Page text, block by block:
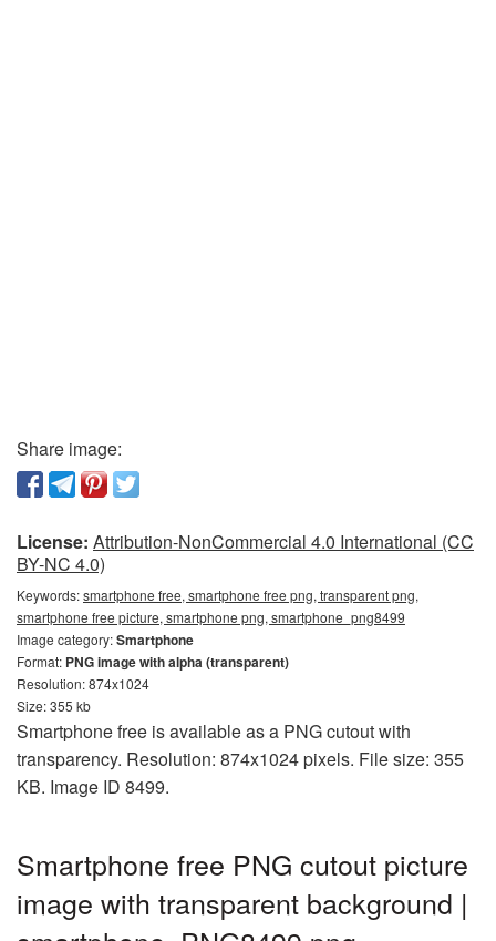
Share image:
License: Attribution-NonCommercial 4.0 International (CC
BY-NC 4.0)
Keywords:smartphone free, smartphone free png, transparent png,
smartphone free picture, smartphone png, smartphone_png8499
Image category:Smartphone
Format: PNG image with alpha (transparent)
Resolution: 874x1024
Size: 355 kb
Smartphone free is available as a PNG cutout with
transparency. Resolution: 874x1024 pixels. File size: 355
KB. Image ID 8499.
Smartphone free PNG cutout picture
image with transparent background |